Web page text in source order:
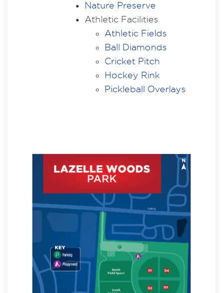
Nature Preserve
Athletic Facilities
Athletic Fields
Ball Diamonds
Cricket Pitch
Hockey Rink
Pickleball Overlays